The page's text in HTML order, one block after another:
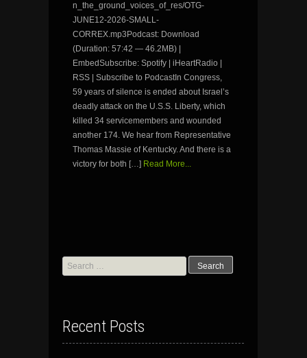
n_the_ground_voices_of_res/OTG-
JUNE12-2026-SMALL-
CORREX.mp3Podcast: Download
(Duration: 57:42 — 46.2MB) |
EmbedSubscribe: Spotify | iHeartRadio |
RSS | Subscribe to PodcastIn Congress,
59 years of silence is ended about Israel’s
deadly attack on the U.S.S. Liberty, which
killed 34 servicemembers and wounded
another 174. We hear from Representative
Thomas Massie of Kentucky. And there is a
victory for both […] Read More...
Search
for:
Recent Posts